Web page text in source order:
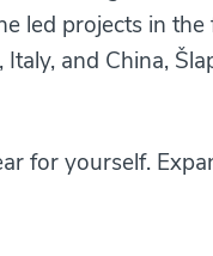
led projects in
and China,
for yourself.